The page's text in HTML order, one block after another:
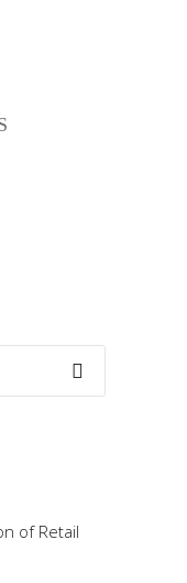
of Retail